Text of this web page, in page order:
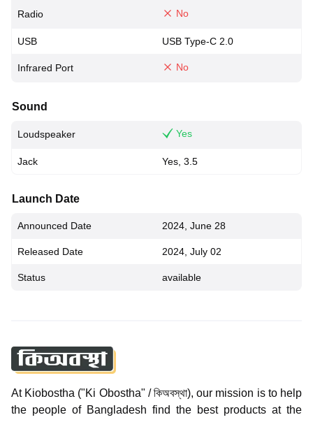
Radio No
USB USB Type-C 2.0
Infrared Port No
Sound
Loudspeaker Yes
Jack Yes, 3.5
Launch Date
Announced Date 2024, June 28
Released Date 2024, July 02
Status available
At Kiobostha ("Ki Obostha" / কিঅবস্থা), our mission is to help
the people of Bangladesh find the best products at the